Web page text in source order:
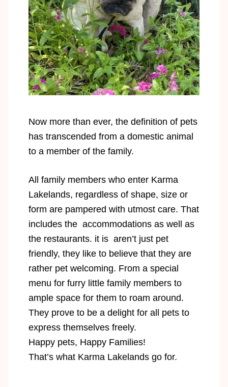
Now more than ever, the definition of pets
has transcended from a domestic animal
to a member of the family.
All family members who enter Karma
Lakelands, regardless of shape, size or
form are pampered with utmost care. That
includes the accommodations as well as
the restaurants. it is aren’t just pet
friendly, they like to believe that they are
rather pet welcoming. From a special
menu for furry little family members to
ample space for them to roam around.
They prove to be a delight for all pets to
express themselves freely.
Happy pets, Happy Families!
That’s what Karma Lakelands go for.